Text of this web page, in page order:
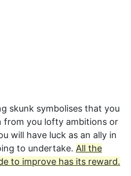
skunk symbolises that you
from you lofty ambitions or
will have luck as an ally in
to undertake. All the
to improve has its reward.